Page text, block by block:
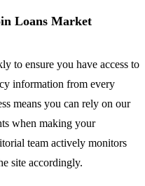
Loans Market
to ensure you have access to
information from every
means you can rely on our
when making your
team actively monitors
site accordingly.